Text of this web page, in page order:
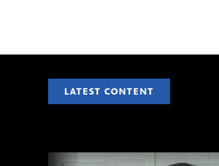
LATEST CONTENT